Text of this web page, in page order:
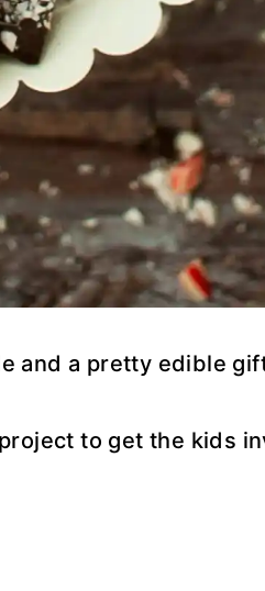
and a pretty edible
to get the kids